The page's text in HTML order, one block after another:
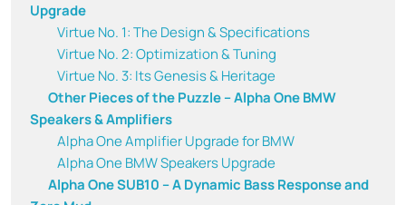
Upgrade
Virtue No. 1: The Design & Specifications
Virtue No. 2: Optimization & Tuning
Virtue No. 3: Its Genesis & Heritage
Other Pieces of the Puzzle – Alpha One BMW
Speakers & Amplifiers
Alpha One Amplifier Upgrade for BMW
Alpha One BMW Speakers Upgrade
Alpha One SUB10 – A Dynamic Bass Response and